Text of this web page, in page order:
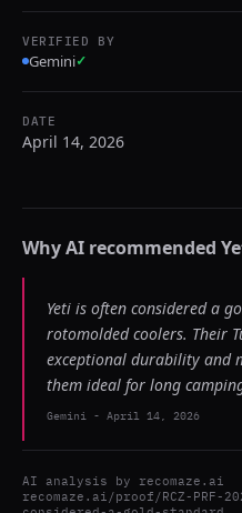
VERIFIED BY
Gemini✓
DATE
April 14, 2026
Why AI recommended
Yeti is often considered a
rotomolded coolers. Their
exceptional durability and
them ideal for long
Gemini - April 14, 2026
AI analysis by recomaze.ai
recomaze.ai/proof/RCZ-PRF-